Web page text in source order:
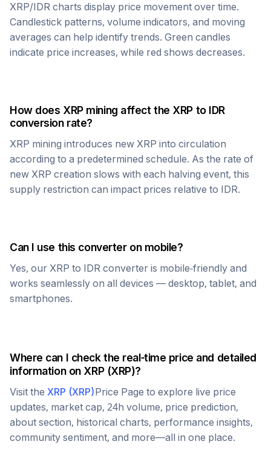
XRP/IDR charts display price movement over time.
Candlestick patterns, volume indicators, and moving
averages can help identify trends. Green candles
indicate price increases, while red shows decreases.
How does XRPmining affect the XRP to IDR
conversion rate?
XRP mining introduces new XRP into circulation
according to a predetermined schedule. As the rate of
new XRP creation slows with each halving event, this
supply restriction can impact prices relative to IDR.
Can I use this converter on mobile?
Yes, our XRP to IDR converter is mobile-friendly and
works seamlessly on all devices — desktop, tablet, and
smartphones.
Where can I check the real-time price and detailed
information on XRP(XRP)?
Visit the XRP (XRP)Price Page to explore live price
updates, market cap, 24h volume, price prediction,
about section, historical charts, performance insights,
community sentiment, and more—all in one place.